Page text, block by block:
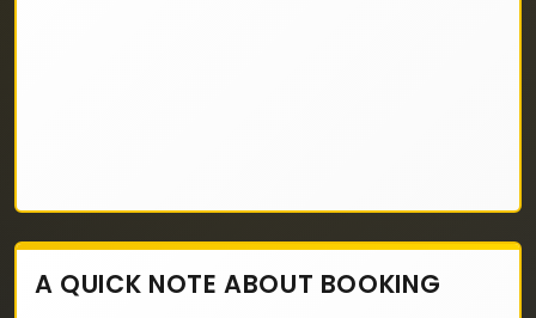
A QUICK NOTE ABOUT BOOKING